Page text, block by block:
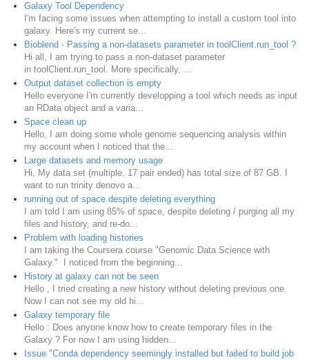
Galaxy Tool Dependency
I'm facing some issues when attempting to install a custom tool into
galaxy. Here's my current se...
Bioblend - Passing a non-datasets parameter in toolClient.run_tool ?
Hi all, I am trying to pass a non-dataset parameter
in toolClient.run_tool. More specifically, ...
Output dataset collection is empty
Hello everyone I'm currently developping a tool which needs as input
an RData object and a varia...
Space clean up
Hello, I am doing some whole genome sequencing analysis within
my account when I noticed that the...
Large datasets and memory usage
Hi, My data set (multiple, 17 pair ended) has total size of 87 GB. I
want to run trinity denovo a...
running out of space despite deleting everything
I am told I am using 85% of space, despite deleting / purging all my
files and history, and re-do...
Problem with loading histories
I am taking the Coursera course "Genomic Data Science with
Galaxy." I noticed from the beginning...
History at galaxy can not be seen
Hello , I tried creating a new history without deleting previous one.
Now I can not see my old hi...
Galaxy temporary file
Hello : Does anyone know how to create temporary files in the
Galaxy ? For now I am using hidden...
Issue "Conda dependency seemingly installed but failed to build job